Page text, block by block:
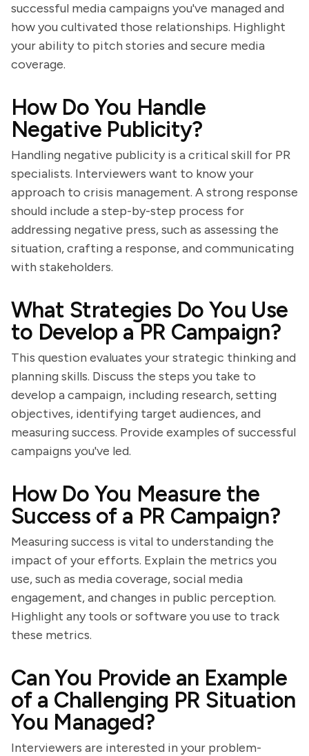
successful media campaigns you've managed and
how you cultivated those relationships. Highlight
your ability to pitch stories and secure media
coverage.
How Do You Handle
Negative Publicity?
Handling negative publicity is a critical skill for PR
specialists. Interviewers want to know your
approach to crisis management. A strong response
should include a step-by-step process for
addressing negative press, such as assessing the
situation, crafting a response, and communicating
with stakeholders.
What Strategies Do You Use
to Develop a PR Campaign?
This question evaluates your strategic thinking and
planning skills. Discuss the steps you take to
develop a campaign, including research, setting
objectives, identifying target audiences, and
measuring success. Provide examples of successful
campaigns you've led.
How Do You Measure the
Success of a PR Campaign?
Measuring success is vital to understanding the
impact of your efforts. Explain the metrics you
use, such as media coverage, social media
engagement, and changes in public perception.
Highlight any tools or software you use to track
these metrics.
Can You Provide an Example
of a Challenging PR Situation
You Managed?
Interviewers are interested in your problem-